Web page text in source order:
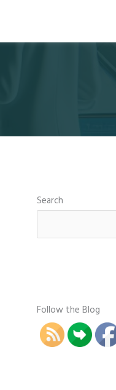
Search
Follow the Blog